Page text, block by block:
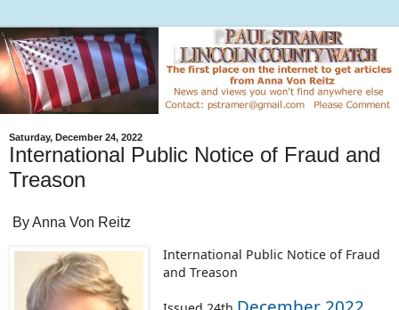
Saturday, December 24, 2022
International Public Notice of Fraud and
Treason
By Anna Von Reitz
International Public Notice of Fraud
and Treason